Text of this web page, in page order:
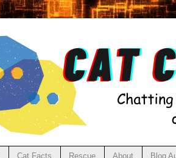
Cat Facts Rescue About Blog